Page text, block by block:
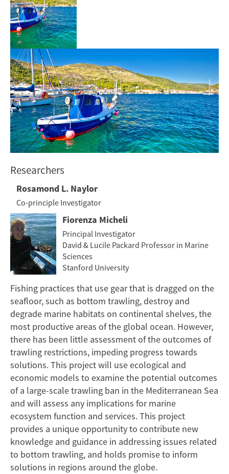
Researchers
Rosamond L. Naylor
Co-principle Investigator
Fiorenza Micheli
Principal Investigator
David & Lucile Packard Professor in Marine
Sciences
Stanford University
Fishing practices that use gear that is dragged on the
seafloor, such as bottom trawling, destroy and
degrade marine habitats on continental shelves, the
most productive areas of the global ocean. However,
there has been little assessment of the outcomes of
trawling restrictions, impeding progress towards
solutions. This project will use ecological and
economic models to examine the potential outcomes
of a large-scale trawling ban in the Mediterranean Sea
and will assess any implications for marine
ecosystem function and services. This project
provides a unique opportunity to contribute new
knowledge and guidance in addressing issues related
to bottom trawling, and holds promise to inform
solutions in regions around the globe.